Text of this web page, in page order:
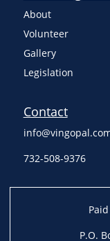
About
Volunteer
Gallery
Legislation
Contact
732-508-9376
P.O.